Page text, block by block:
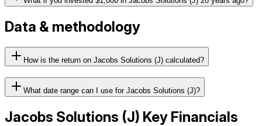
Data & methodology
How is the return on Jacobs Solutions (J) calculated?
What date range can I use for Jacobs Solutions (J)?
Jacobs Solutions (J) Key Financials